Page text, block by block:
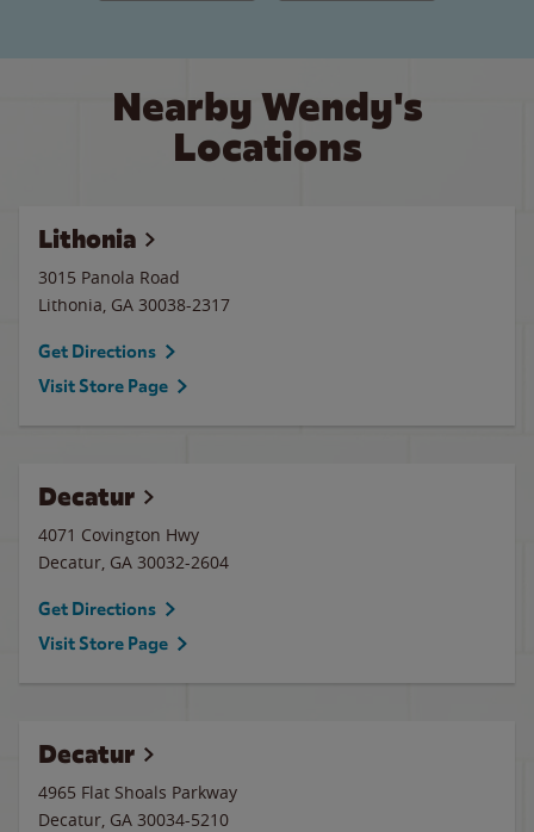
Nearby Wendy's
Locations
Lithonia
3015 Panola Road
Lithonia, GA 30038-2317
Get Directions
Visit Store Page
Decatur
4071 Covington Hwy
Decatur, GA 30032-2604
Get Directions
Visit Store Page
Decatur
4965 Flat Shoals Parkway
Decatur, GA 30034-5210